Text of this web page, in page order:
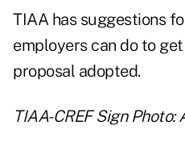
TIAA has suggestions
employers can do to
proposal adopted.
TIAA-CREF Sign Photo: